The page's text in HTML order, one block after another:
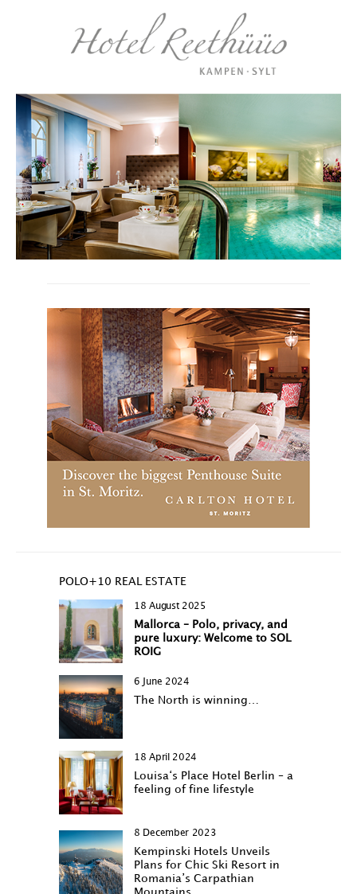
POLO+10 REAL ESTATE
18 August 2025
Mallorca – Polo, privacy, and
pure luxury: Welcome to SOL
ROIG
6 June 2024
The North is winning…
18 April 2024
Louisa‘s Place Hotel Berlin – a
feeling of fine lifestyle
8 December 2023
Kempinski Hotels Unveils
Plans for Chic Ski Resort in
Romania’s Carpathian
Mountains